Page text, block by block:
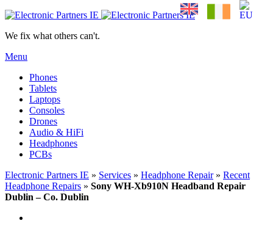
We fix what others can't.
Menu
Phones
Tablets
Laptops
Consoles
Drones
Audio & HiFi
Headphones
PCBs
Electronic Partners IE » Services » Headphone Repair» Recent
Headphone Repairs » Sony WH-Xb910N Headband Repair
Dublin – Co. Dublin